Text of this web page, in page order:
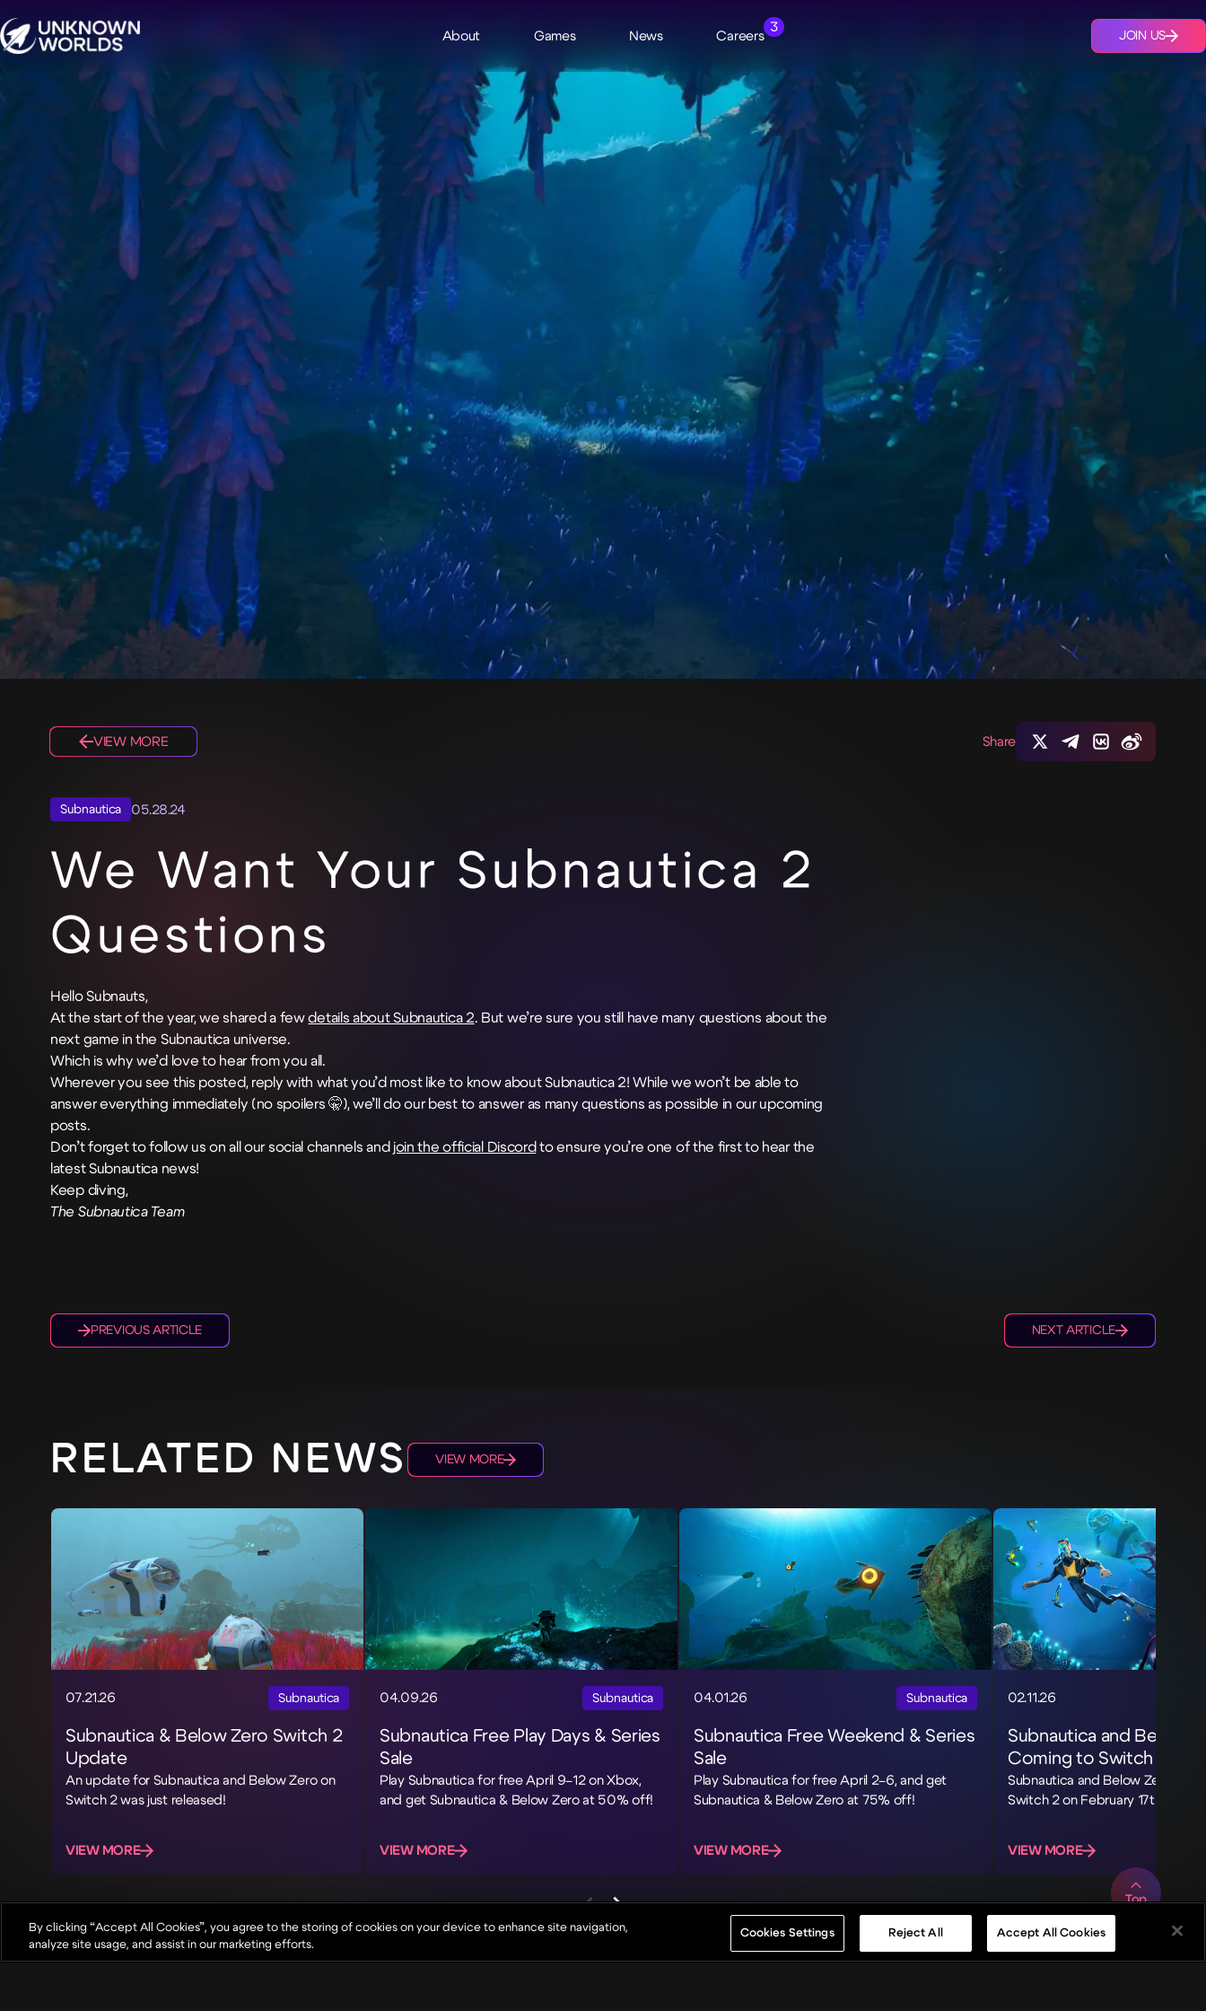
About Games News Careers
3
JOIN US
VIEW MORE Share
Subnautica 05.28.24
We Want Your Subnautica 2
Questions
Hello Subnauts,
At the start of the year, we shared a fewdetails about Subnautica 2. But we’re sure you still have many questions about the
next game in the Subnautica universe.
Which is why we’d love to hear from you all.
Wherever you see this posted, reply with what you’d most like to know about Subnautica 2! While we won’t be able to
answer everything immediately (no spoilers 🤫), we’ll do our best to answer as many questions as possible in our upcoming
posts.
Don’t forget to follow us on all our social channels and join the official Discord to ensure you’re one of the first to hear the
latest Subnautica news!
Keep diving,
The Subnautica Team
Top
PREVIOUS ARTICLE NEXT ARTICLE
RELATED NEWS VIEW MORE
07.21.26 Subnautica
Subnautica & Below Zero Switch 2
Update
An update for Subnautica and Below Zero on
Switch 2 was just released!
VIEW MORE
04.09.26 Subnautica
Subnautica Free Play Days & Series
Sale
Play Subnautica for free April 9–12 on Xbox,
and get Subnautica & Below Zero at 50% off!
VIEW MORE
04.01.26 Subnautica
Subnautica Free Weekend & Series
Sale
Play Subnautica for free April 2–6, and get
Subnautica & Below Zero at 75% off!
VIEW MORE
02.11.26
Subnautica and Below
Coming to Switch 2
Subnautica and Below Zero are
Switch 2 on February 17th!
VIEW MORE
By clicking “Accept All Cookies”, you agree to the storing of cookies on your device to enhance site navigation,
analyze site usage, and assist in our marketing efforts.
Cookies Settings Reject All Accept All Cookies